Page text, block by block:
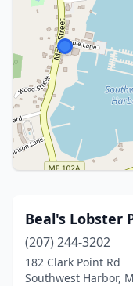
Beal's Lobster
(207) 244-3202
182 Clark Point Rd
Southwest Harbor,